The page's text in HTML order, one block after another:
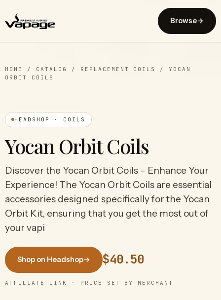
Browse→
HOME / CATALOG / REPLACEMENT COILS /YOCAN
ORBIT COILS
HEADSHOP · COILS
Yocan Orbit Coils
Discover the Yocan Orbit Coils - Enhance Your
Experience! The Yocan Orbit Coils are essential
accessories designed specifically for the Yocan
Orbit Kit, ensuring that you get the most out of
your vapi
Shop on Headshop→ $40.50
AFFILIATE LINK · PRICE SET BY MERCHANT